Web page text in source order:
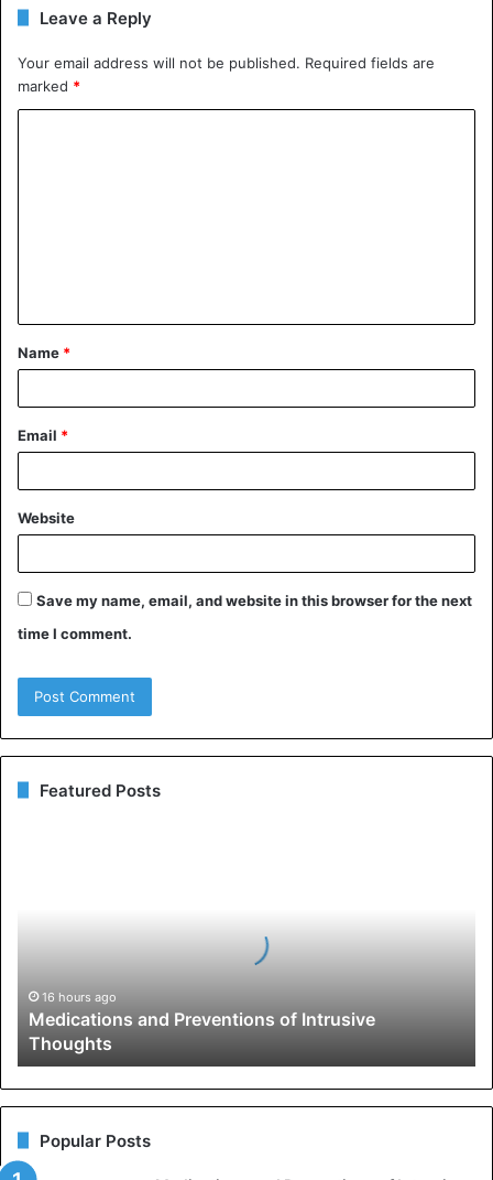
Leave a Reply
Your email address will not be published. Required fields are
marked *
t
*
Name *
Email *
Website
Save my name, email, and website in this browser for the next
time I comment.
Featured Posts
16 hours ago
Medications and Preventions of Intrusive
Thoughts
Popular Posts